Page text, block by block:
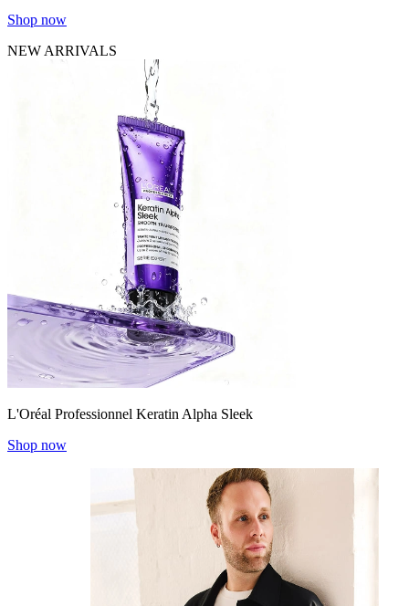
Shop now
NEW ARRIVALS
L'Oréal Professionnel Keratin Alpha Sleek
Shop now